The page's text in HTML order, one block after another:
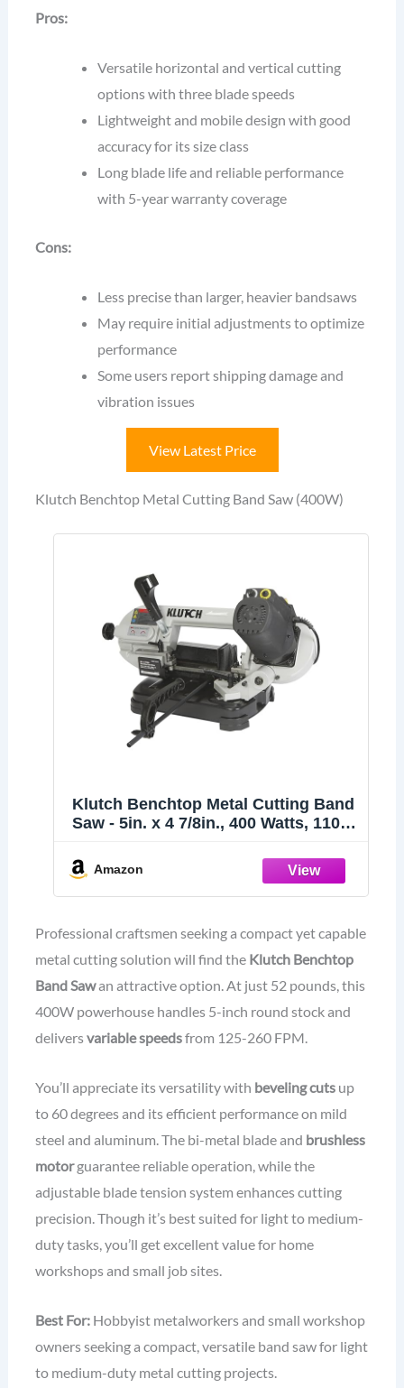
Pros:
Versatile horizontal and vertical cutting
options with three blade speeds
Lightweight and mobile design with good
accuracy for its size class
Long blade life and reliable performance
with 5-year warranty coverage
Cons:
Less precise than larger, heavier bandsaws
May require initial adjustments to optimize
performance
Some users report shipping damage and
vibration issues
View Latest Price
Klutch Benchtop Metal Cutting Band Saw (400W)
Klutch Benchtop Metal Cutting Band
Saw - 5in. x 4 7/8in., 400 Watts, 110–
Amazon
Professional craftsmen seeking a compact yet capable
metal cutting solution will find the Klutch Benchtop
Band Sawan attractive option. At just 52 pounds, this
400W powerhouse handles 5-inch round stock and
deliversvariable speedsfrom 125-260 FPM.
You’ll appreciate its versatility with beveling cutsup
to 60 degrees and its efficient performance on mild
steel and aluminum. The bi-metal blade and brushless
motorguarantee reliable operation, while the
adjustable blade tension system enhances cutting
precision. Though it’s best suited for light to medium-
duty tasks, you’ll get excellent value for home
workshops and small job sites.
Best For:Hobbyist metalworkers and small workshop
owners seeking a compact, versatile band saw for light
to medium-duty metal cutting projects.